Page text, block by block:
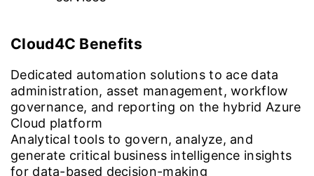
Cloud4C Benefits
Dedicated automation solutions to ace data
administration, asset management, workflow
governance, and reporting on the hybrid Azure
Cloud platform
Analytical tools to govern, analyze, and
generate critical business intelligence insights
for data-based decision-making